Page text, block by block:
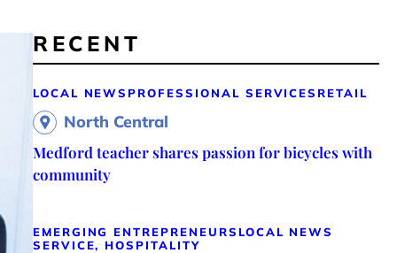
RECENT
LOCAL NEWS PROFESSIONAL SERVICES RETAIL
North Central
Medford teacher shares passion for bicycles with
community
EMERGING ENTREPRENEURS LOCAL NEWS
SERVICE, HOSPITALITY